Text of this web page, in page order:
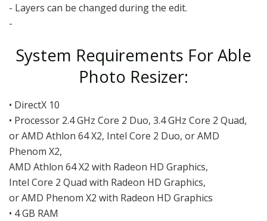
- Layers can be changed during the edit.
-
System Requirements For Able
Photo Resizer:
• DirectX 10
• Processor 2.4 GHz Core 2 Duo, 3.4 GHz Core 2 Quad,
or AMD Athlon 64 X2, Intel Core 2 Duo, or AMD
Phenom X2,
AMD Athlon 64 X2 with Radeon HD Graphics,
Intel Core 2 Quad with Radeon HD Graphics,
or AMD Phenom X2 with Radeon HD Graphics
• 4 GB RAM